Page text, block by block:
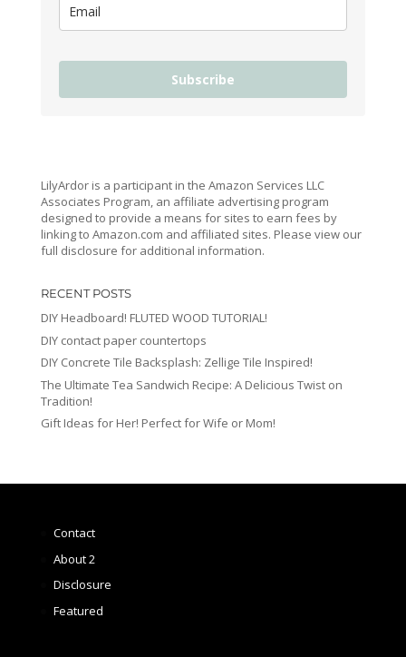
Subscribe
LilyArdor is a participant in the Amazon Services LLC
Associates Program, an affiliate advertising program
designed to provide a means for sites to earn fees by
linking to Amazon.com and affiliated sites. Please view our
full disclosure for additional information.
RECENT POSTS
DIY Headboard! FLUTED WOOD TUTORIAL!
DIY contact paper countertops
DIY Concrete Tile Backsplash: Zellige Tile Inspired!
The Ultimate Tea Sandwich Recipe: A Delicious Twist on
Tradition!
Gift Ideas for Her! Perfect for Wife or Mom!
Contact
About 2
Disclosure
Featured